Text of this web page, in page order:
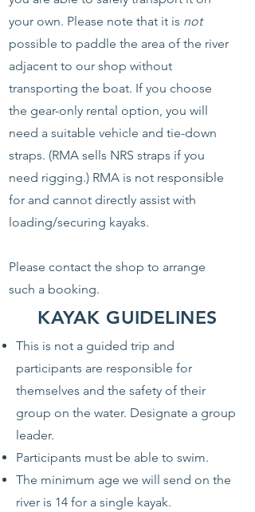
your own. Please note that it is not
possible to paddle the area of the river
adjacent to our shop without
transporting the boat. If you choose
the gear-only rental option, you will
need a suitable vehicle and tie-down
straps. (RMA sells NRS straps if you
need rigging.) RMA is not responsible
for and cannot directly assist with
loading/securing kayaks.
Please contact the shop to arrange
such a booking.
KAYAK GUIDELINES
This is not a guided trip and
participants are responsible for
themselves and the safety of their
group on the water. Designate a group
leader.
Participants must be able to swim.
The minimum age we will send on the
river is 14 for a single kayak.